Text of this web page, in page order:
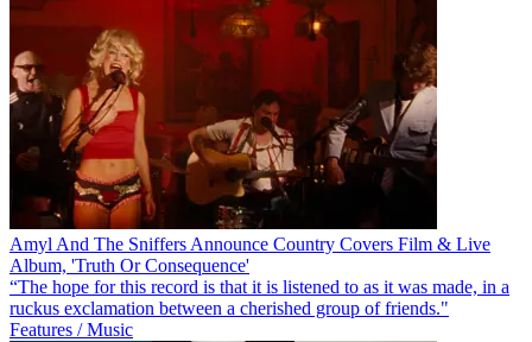
Amyl And The Sniffers Announce Country Covers Film & Live
Album, 'Truth Or Consequence'
“The hope for this record is that it is listened to as it was made, in a
ruckus exclamation between a cherished group of friends."
Features / Music